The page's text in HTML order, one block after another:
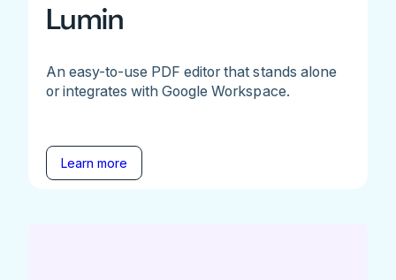
Lumin
An easy-to-use PDF editor that stands alone
or integrates with Google Workspace.
Learn more